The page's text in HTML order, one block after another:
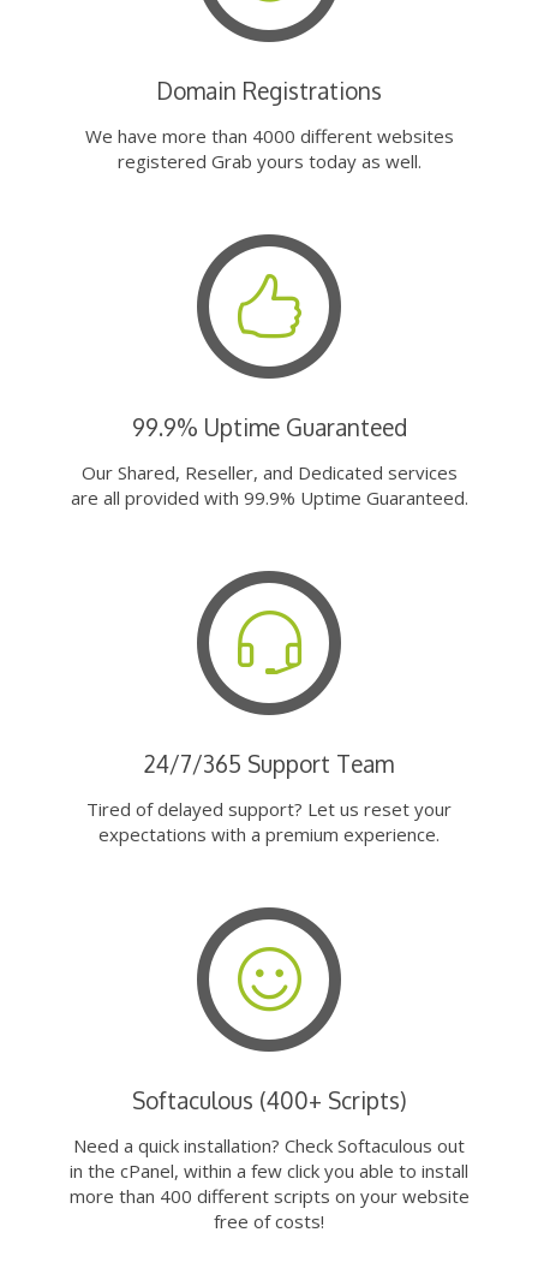
Domain Registrations
We have more than 4000 different websites
registered Grab yours today as well.
99.9% Uptime Guaranteed
Our Shared, Reseller, and Dedicated services
are all provided with 99.9% Uptime Guaranteed.
24/7/365 Support Team
Tired of delayed support? Let us reset your
expectations with a premium experience.
Softaculous (400+ Scripts)
Need a quick installation? Check Softaculous out
in the cPanel, within a few click you able to install
more than 400 different scripts on your website
free of costs!